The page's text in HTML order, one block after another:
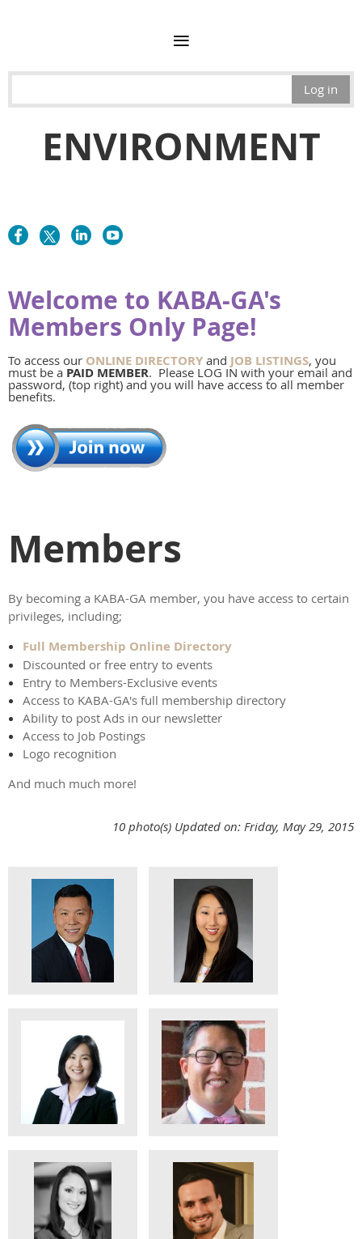
Log in
ENVIRONMENT
Welcome to KABA-GA's
Members Only Page!
To access our ONLINE DIRECTORY and JOB LISTINGS, you
must be a PAID MEMBER. Please LOG IN with your email and
password, (top right) and you will have access to all member
benefits.
Members
By becoming a KABA-GA member, you have access to certain
privileges, including;
Full Membership Online Directory
Discounted or free entry to events
Entry to Members-Exclusive events
Access to KABA-GA's full membership directory
Ability to post Ads in our newsletter
Access to Job Postings
Logo recognition
And much much more!
10 photo(s) Updated on: Friday, May 29, 2015